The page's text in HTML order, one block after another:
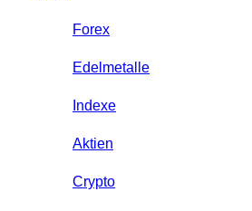
Forex
Edelmetalle
Indexe
Aktien
Crypto